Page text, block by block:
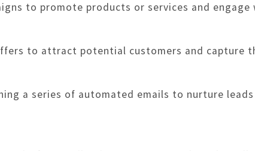
to promote products or services and
to attract potential customers and capture
a series of automated emails to nurture